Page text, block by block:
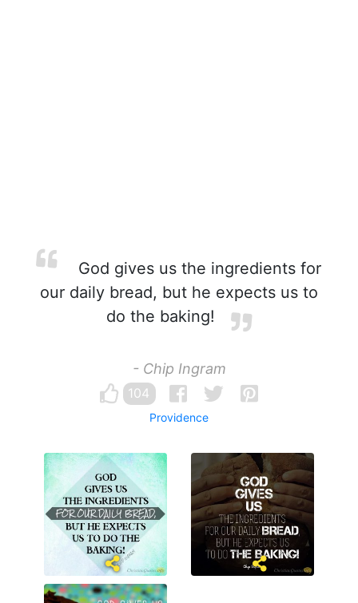
God gives us the ingredients for
our daily bread, but he expects us to
do the baking!
- Chip Ingram
104
Providence